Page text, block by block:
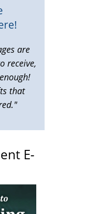
are
receive,
that
E-